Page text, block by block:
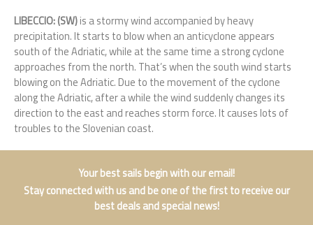
LIBECCIO: (SW)is a stormy wind accompanied by heavy
precipitation. It starts to blow when an anticyclone appears
south of the Adriatic, while at the same time a strong cyclone
approaches from the north. That’s when the south wind starts
blowing on the Adriatic. Due to the movement of the cyclone
along the Adriatic, after a while the wind suddenly changes its
direction to the east and reaches storm force. It causes lots of
troubles to the Slovenian coast.
Your best sails begin with our email!
Stay connected with us and be one of the first to receive our
best deals and special news!